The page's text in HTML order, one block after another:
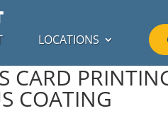
LOCATIONS
CARD
COATING